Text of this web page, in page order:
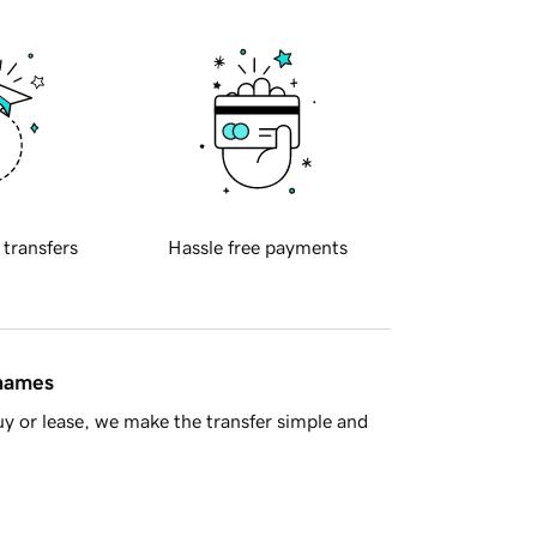
transfers Hassle free payments
or lease, we make the transfer simple and